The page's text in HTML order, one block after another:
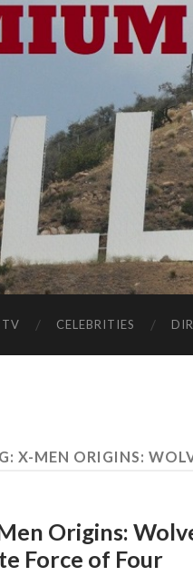
TV CELEBRITIES
X-MEN ORIGINS:
Origins:
Force of Four